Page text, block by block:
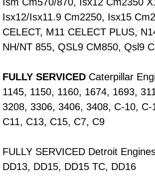
Headlight Repair
Pricing
Contact
Services
Timing Belt Repair and
Tire Air Pressure
Isx12/Isx11.9 Cm2250, Isx15
CELECT, M11 CELECT PLUS,
NH/NT 855, QSL9 CM850, Qsl9
FULLY SERVICED Caterpillar
1145, 1150, 1160, 1674, 1693,
3208, 3306, 3406, 3408, C-10, C-
C11, C13, C15, C7, C9
FULLY SERVICED Detroit
DD13, DD15, DD15 TC, DD16